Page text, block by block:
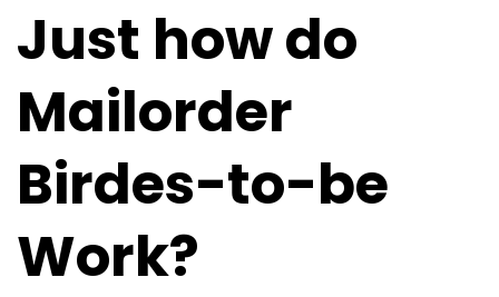
Just how do
Mailorder
Birdes-to-be
Work?